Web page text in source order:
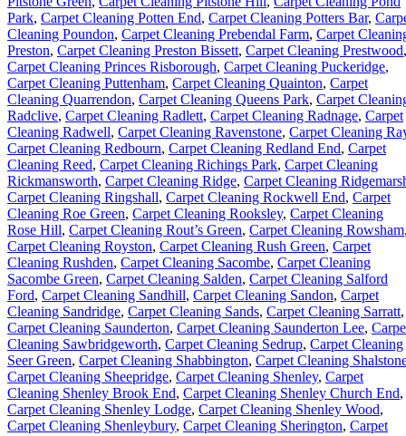
Park, Carpet Cleaning Potten End, Carpet Cleaning Potters Bar,
Cleaning Poundon, Carpet Cleaning Prebendal Farm, Carpet
Preston, Carpet Cleaning Preston Bissett, Carpet Cleaning Prestwood,
Carpet Cleaning Princes Risborough, Carpet Cleaning Puckeridge,
Carpet Cleaning Puttenham, Carpet Cleaning Quainton, Carpet
Cleaning Quarrendon, Carpet Cleaning Queens Park, Carpet
Radclive, Carpet Cleaning Radlett, Carpet Cleaning Radnage, Carpet
Cleaning Radwell, Carpet Cleaning Ravenstone, Carpet Cleaning
Carpet Cleaning Redbourn, Carpet Cleaning Redland End, Carpet
Cleaning Reed, Carpet Cleaning Richings Park, Carpet Cleaning
Rickmansworth, Carpet Cleaning Ridge, Carpet Cleaning
Carpet Cleaning Ringshall, Carpet Cleaning Rockwell End, Carpet
Cleaning Roe Green, Carpet Cleaning Rooksley, Carpet Cleaning
Rose Hill, Carpet Cleaning Rout’s Green, Carpet Cleaning Rowsham
Carpet Cleaning Royston, Carpet Cleaning Rush Green, Carpet
Cleaning Rushden, Carpet Cleaning Sacombe, Carpet Cleaning
Sacombe Green, Carpet Cleaning Salden, Carpet Cleaning Salford
Ford, Carpet Cleaning Sandhill, Carpet Cleaning Sandon, Carpet
Cleaning Sandridge, Carpet Cleaning Sands, Carpet Cleaning Sarratt,
Carpet Cleaning Saunderton, Carpet Cleaning Saunderton Lee,
Cleaning Sawbridgeworth, Carpet Cleaning Sedrup, Carpet Cleaning
Seer Green, Carpet Cleaning Shabbington, Carpet Cleaning
Carpet Cleaning Sheepridge, Carpet Cleaning Shenley, Carpet
Cleaning Shenley Brook End, Carpet Cleaning Shenley Church End,
Carpet Cleaning Shenley Lodge, Carpet Cleaning Shenley Wood,
Carpet Cleaning Shenleybury, Carpet Cleaning Sherington, Carpet